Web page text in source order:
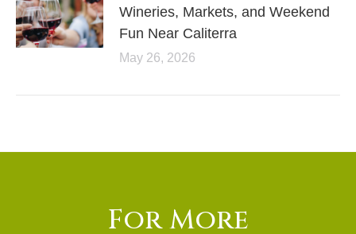
Wineries, Markets, and Weekend
Fun Near Caliterra
May 26, 2026
For More